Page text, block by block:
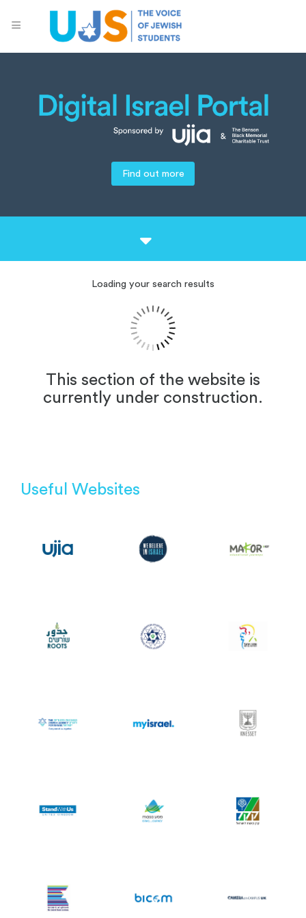
Find out more
Loading your search results
This section of the website is
currently under construction.
Useful Websites